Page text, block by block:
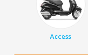
Access